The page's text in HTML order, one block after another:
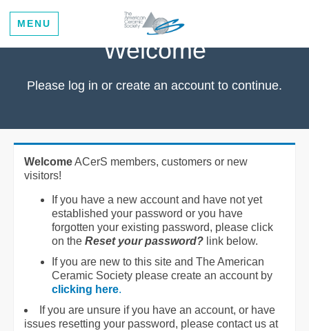
MENU
Welcome
Please log in or create an account to continue.
WelcomeACerS members, customers or new
visitors!
If you have a new account and have not yet
established your password or you have
forgotten your existing password, please click
on the Reset your password? link below.
If you are new to this site and The American
Ceramic Society please create an account by
clicking here.
If you are unsure if you have an account, or have
issues resetting your password, please contact us at